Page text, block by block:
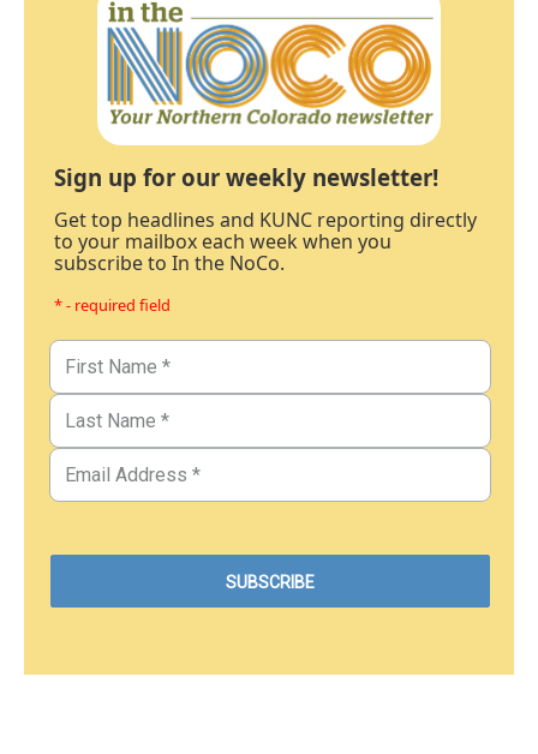
Sign up for our weekly newsletter!
Get top headlines and KUNC reporting directly
to your mailbox each week when you
subscribe to In the NoCo.
* - required field